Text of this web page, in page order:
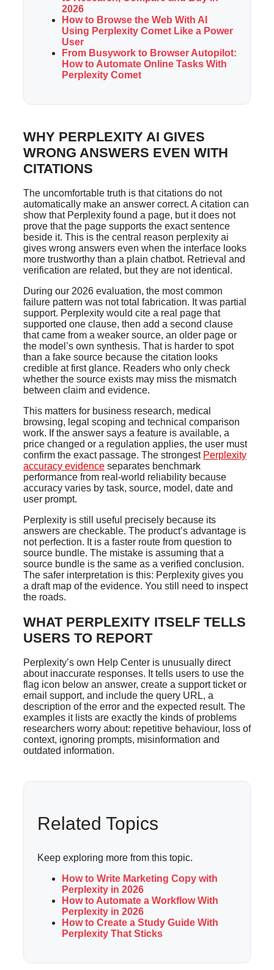
2026
How to Browse the Web With AI
Using Perplexity Comet Like a Power
User
From Busywork to Browser Autopilot:
How to Automate Online Tasks With
Perplexity Comet
WHY PERPLEXITY AI GIVES
WRONG ANSWERS EVEN WITH
CITATIONS
The uncomfortable truth is that citations do not
automatically make an answer correct. A citation can
show that Perplexity found a page, but it does not
prove that the page supports the exact sentence
beside it. This is the central reason perplexity ai
gives wrong answers even when the interface looks
more trustworthy than a plain chatbot. Retrieval and
verification are related, but they are not identical.
During our 2026 evaluation, the most common
failure pattern was not total fabrication. It was partial
support. Perplexity would cite a real page that
supported one clause, then add a second clause
that came from a weaker source, an older page or
the model’s own synthesis. That is harder to spot
than a fake source because the citation looks
credible at first glance. Readers who only check
whether the source exists may miss the mismatch
between claim and evidence.
This matters for business research, medical
browsing, legal scoping and technical comparison
work. If the answer says a feature is available, a
price changed or a regulation applies, the user must
confirm the exact passage. The strongest Perplexity
accuracy evidence separates benchmark
performance from real-world reliability because
accuracy varies by task, source, model, date and
user prompt.
Perplexity is still useful precisely because its
answers are checkable. The product’s advantage is
not perfection. It is a faster route from question to
source bundle. The mistake is assuming that a
source bundle is the same as a verified conclusion.
The safer interpretation is this: Perplexity gives you
a draft map of the evidence. You still need to inspect
the roads.
WHAT PERPLEXITY ITSELF TELLS
USERS TO REPORT
Perplexity’s own Help Center is unusually direct
about inaccurate responses. It tells users to use the
flag icon below an answer, create a support ticket or
email support, and include the query URL, a
description of the error and the expected result. The
examples it lists are exactly the kinds of problems
researchers worry about: repetitive behaviour, loss of
context, ignoring prompts, misinformation and
outdated information.
Related Topics
Keep exploring more from this topic.
How to Write Marketing Copy with
Perplexity in 2026
How to Automate a Workflow With
Perplexity in 2026
How to Create a Study Guide With
Perplexity That Sticks